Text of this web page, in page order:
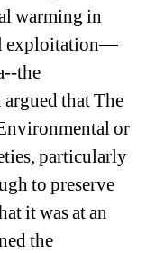
warming in
exploitation—
the
that The
or
particularly
to preserve
it was at an
the